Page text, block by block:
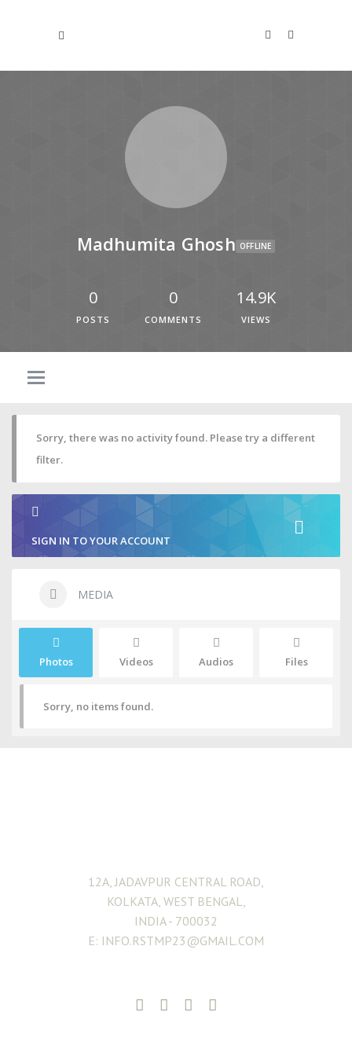
Madhumita Ghosh OFFLINE
0
POSTS
0
COMMENTS
14.9K
VIEWS
Sorry, there was no activity found. Please try a different
filter.
SIGN IN TO YOUR ACCOUNT
MEDIA
Photos Videos Audios Files
Sorry, no items found.
12A, JADAVPUR CENTRAL ROAD,
KOLKATA, WEST BENGAL,
INDIA - 700032
E: INFO.RSTMP23@GMAIL.COM